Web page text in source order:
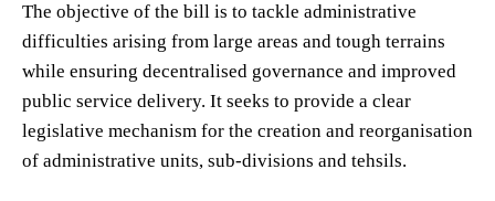
The objective of the bill is to tackle administrative
difficulties arising from large areas and tough terrains
while ensuring decentralised governance and improved
public service delivery. It seeks to provide a clear
legislative mechanism for the creation and reorganisation
of administrative units, sub-divisions and tehsils.